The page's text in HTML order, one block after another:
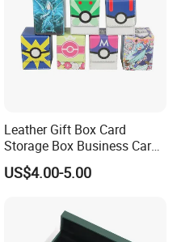
Leather Gift Box Card
Storage Box Business Card
Box Game Card Deck Box
US$4.00-5.00